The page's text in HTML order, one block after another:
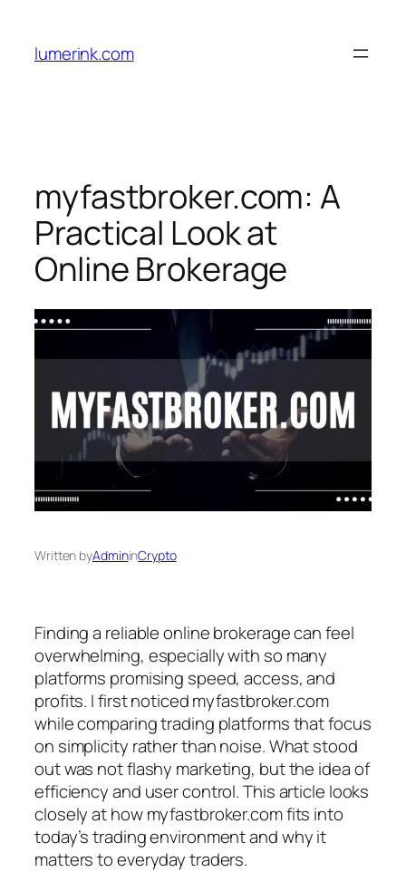
content
lumerink.com
myfastbroker.com: A
Practical Look at
Online Brokerage
Written byAdmininCrypto
Finding a reliable online brokerage can feel
overwhelming, especially with so many
platforms promising speed, access, and
profits. I first noticed myfastbroker.com
while comparing trading platforms that focus
on simplicity rather than noise. What stood
out was not flashy marketing, but the idea of
efficiency and user control. This article looks
closely at how myfastbroker.com fits into
today’s trading environment and why it
matters to everyday traders.